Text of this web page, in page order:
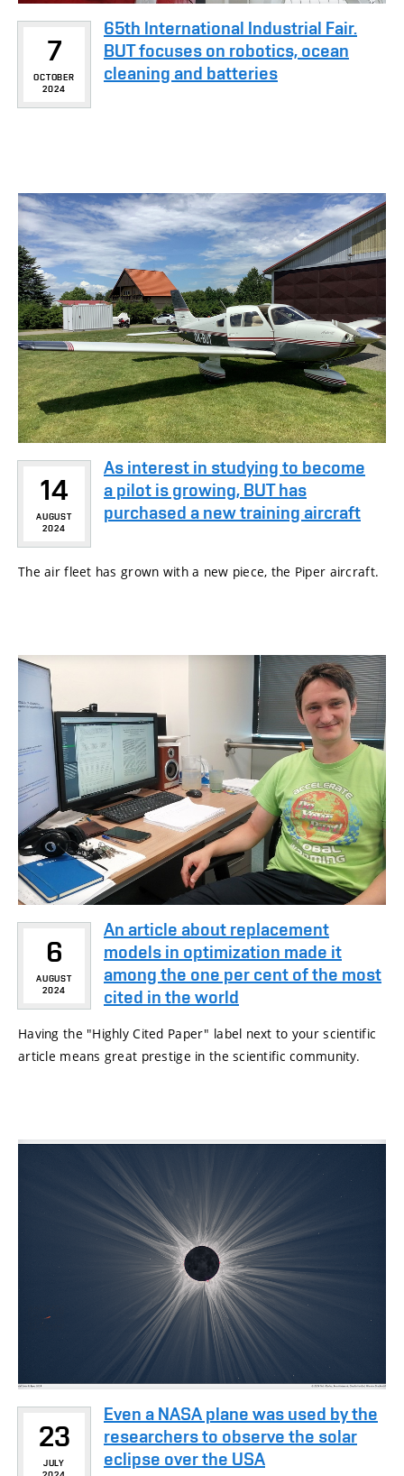
7
OCTOBER
2024
65th International Industrial Fair.
BUT focuses on robotics, ocean
cleaning and batteries
14
AUGUST
2024
As interest in studying to become
a pilot is growing, BUT has
purchased a new training aircraft
The air fleet has grown with a new piece, the Piper aircraft.
6
AUGUST
2024
An article about replacement
models in optimization made it
among the one per cent of the most
cited in the world
Having the "Highly Cited Paper" label next to your scientific
article means great prestige in the scientific community.
23
JULY
Even a NASA plane was used by the
researchers to observe the solar
eclipse over the USA